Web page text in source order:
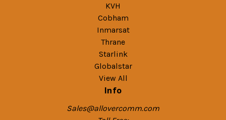
KVH
Cobham
Inmarsat
Thrane
Starlink
Globalstar
View All
Info
Sales@allovercomm.com